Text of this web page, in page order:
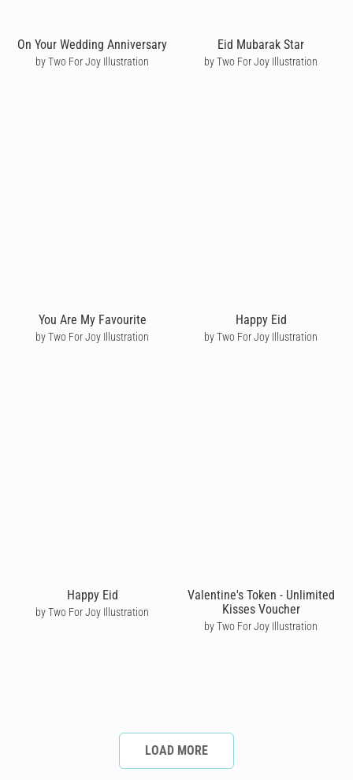
On Your Wedding Anniversary
by Two For Joy Illustration
Eid Mubarak Star
by Two For Joy Illustration
You Are My Favourite
by Two For Joy Illustration
Happy Eid
by Two For Joy Illustration
Happy Eid
by Two For Joy Illustration
Valentine's Token - Unlimited
Kisses Voucher
by Two For Joy Illustration
LOAD MORE